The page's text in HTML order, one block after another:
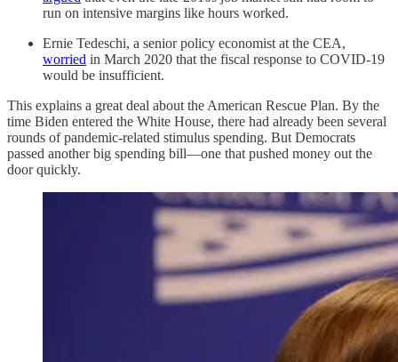
run on intensive margins like hours worked.
Ernie Tedeschi, a senior policy economist at the CEA,
worried in March 2020 that the fiscal response to COVID-19
would be insufficient.
This explains a great deal about the American Rescue Plan. By the
time Biden entered the White House, there had already been several
rounds of pandemic-related stimulus spending. But Democrats
passed another big spending bill—one that pushed money out the
door quickly.